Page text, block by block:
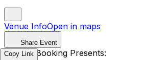
Venue InfoOpen in maps
Share Event
Endoxa Booking Presents:
Copy Link